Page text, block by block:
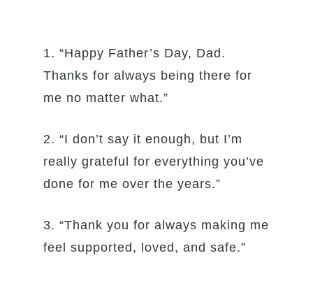
1. “Happy Father’s Day, Dad.
Thanks for always being there for
me no matter what.”
2. “I don’t say it enough, but I’m
really grateful for everything you’ve
done for me over the years.”
3. “Thank you for always making me
feel supported, loved, and safe.”